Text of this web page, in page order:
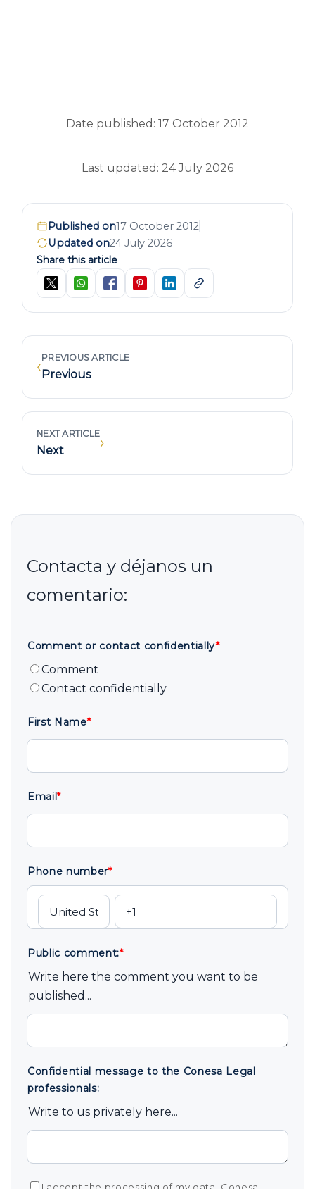
Date published: 17 October 2012
Last updated: 24 July 2026
Published on17 October 2012
Updated on24 July 2026
Share this article
‹PREVIOUS ARTICLE
Previous
NEXT ARTICLE
Next ›
Comment or contact confidentially*
Comment
Contact confidentially
First Name*
Email*
Phone number*
Public comment:*
Write here the comment you want to be
published...
Confidential message to the Conesa Legal
professionals:
Write to us privately here...